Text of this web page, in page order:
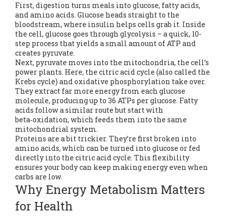
First, digestion turns meals into glucose, fatty acids,
and amino acids. Glucose heads straight to the
bloodstream, where insulin helps cells grab it. Inside
the cell, glucose goes through glycolysis – a quick, 10-
step process that yields a small amount of ATP and
creates pyruvate.
Next, pyruvate moves into the mitochondria, the cell’s
power plants. Here, the citric acid cycle (also called the
Krebs cycle) and oxidative phosphorylation take over.
They extract far more energy from each glucose
molecule, producing up to 36 ATPs per glucose. Fatty
acids follow a similar route but start with
beta‑oxidation, which feeds them into the same
mitochondrial system.
Proteins are a bit trickier. They’re first broken into
amino acids, which can be turned into glucose or fed
directly into the citric acid cycle. This flexibility
ensures your body can keep making energy even when
carbs are low.
Why Energy Metabolism Matters
for Health